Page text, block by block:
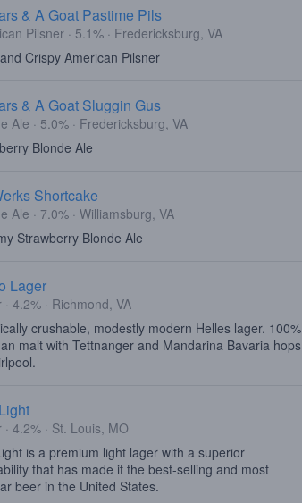
& A Goat Pastime Pils
Pilsner · 5.1% · Fredericksburg, VA
Crispy American Pilsner
& A Goat Sluggin Gus
Ale · 5.0% · Fredericksburg, VA
Blonde Ale
Shortcake
Ale · 7.0% · Williamsburg, VA
Strawberry Blonde Ale
Lager
· 4.2% · Richmond, VA
crushable, modestly modern Helles lager. 100%
malt with Tettnanger and Mandarina Bavaria hops
· 4.2% · St. Louis, MO
is a premium light lager with a superior
that has made it the best-selling and most
beer in the United States.